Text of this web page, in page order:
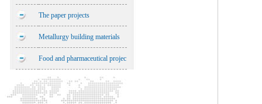
The paper projects
Metallurgy building materials
Food and pharmaceutical projec